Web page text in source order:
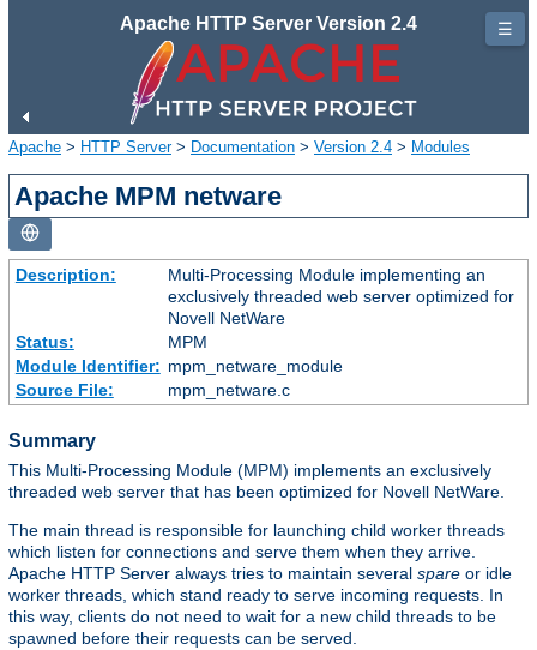
Apache HTTP Server Version 2.4
Apache > HTTP Server> Documentation > Version 2.4 > Modules
Apache MPM netware
Description:
Multi-Processing Module implementing an
exclusively threaded web server optimized for
Novell NetWare
Status:
MPM
Module Identifier: mpm_netware_module
Source File:
mpm_netware.c
Summary
This Multi-Processing Module (MPM) implements an exclusively
threaded web server that has been optimized for Novell NetWare.
The main thread is responsible for launching child worker threads
which listen for connections and serve them when they arrive.
Apache HTTP Server always tries to maintain several spare or idle
worker threads, which stand ready to serve incoming requests. In
this way, clients do not need to wait for a new child threads to be
spawned before their requests can be served.
☰